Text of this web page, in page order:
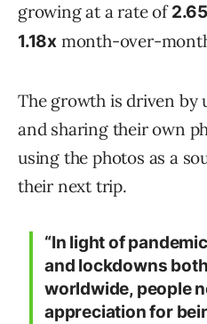
growing at a rate of
1.18x month-over-
The growth is driven by
and sharing their own
using the photos as a
their next trip.
“In light of
and lockdowns
worldwide, people
appreciation for